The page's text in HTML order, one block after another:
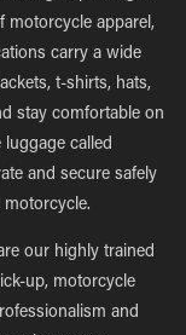
motorcycle apparel,
carry a wide
t-shirts, hats,
stay comfortable on
luggage called
and secure safely
our highly trained
up, motorcycle
and